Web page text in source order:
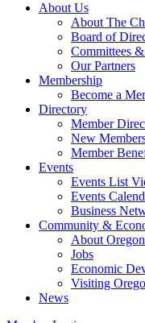
About Us
About The
Board of
Committees
Our Partners
Membership
Become a
Directory
Member
New
Member
Events
Events List
Events
Business
Community &
About
Jobs
Economic
Visiting
News